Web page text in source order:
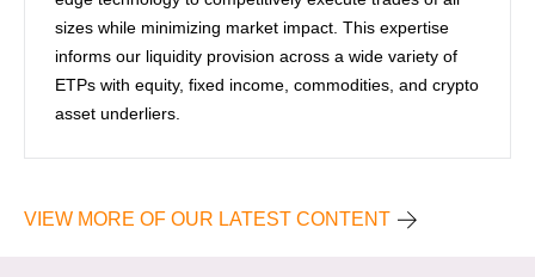
sizes while minimizing market impact. This expertise
informs our liquidity provision across a wide variety of
ETPs with equity, fixed income, commodities, and crypto
asset underliers.
VIEW MORE OF OUR LATEST CONTENT